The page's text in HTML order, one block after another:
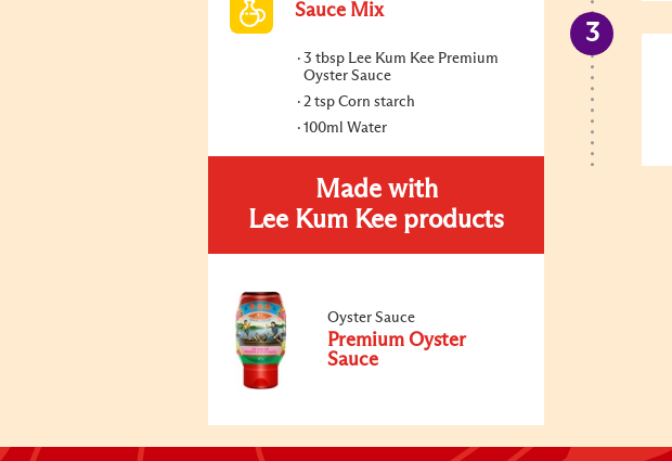
Sauce Mix
3 tbsp Lee Kum Kee Premium
Oyster Sauce
2 tsp Corn starch
100ml Water
Made with
Lee Kum Kee products
Oyster Sauce
Premium Oyster
Sauce